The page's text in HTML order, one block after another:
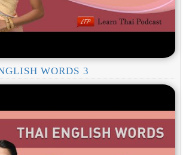
WORDS 3